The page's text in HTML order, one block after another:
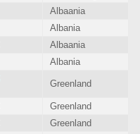
Albaania
Albania
Albaania
Albania
Greenland
Greenland
Greenland